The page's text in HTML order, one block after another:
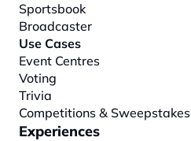
Sportsbook
Broadcaster
Use Cases
Event Centres
Voting
Trivia
Competitions & Sweepstakes
Experiences